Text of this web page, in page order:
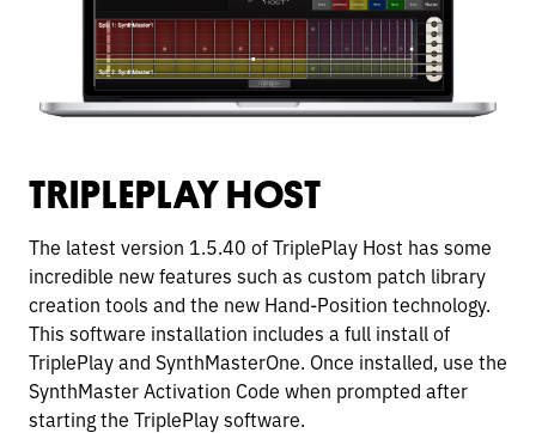
TRIPLEPLAY HOST
The latest version 1.5.40 of TriplePlay Host has some
incredible new features such as custom patch library
creation tools and the new Hand-Position technology.
This software installation includes a full install of
TriplePlay and SynthMasterOne. Once installed, use the
SynthMaster Activation Code when prompted after
starting the TriplePlay software.